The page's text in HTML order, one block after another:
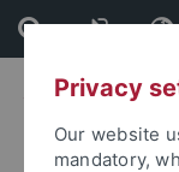
Skip
to
content
Skip
to
footerPrivacy
Our website
mandatory,